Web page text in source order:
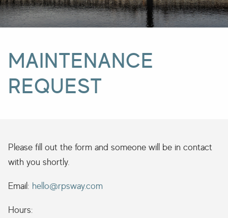
MAINTENANCE
REQUEST
Please fill out the form and someone will be in contact
with you shortly.
Email: hello@rpsway.com
Hours: